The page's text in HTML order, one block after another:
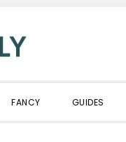
FANCY GUIDES